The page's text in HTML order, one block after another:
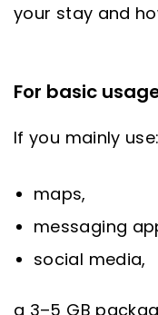
your stay and
For basic
If you mainly use:
maps,
messaging
social media,
a 3–5 GB